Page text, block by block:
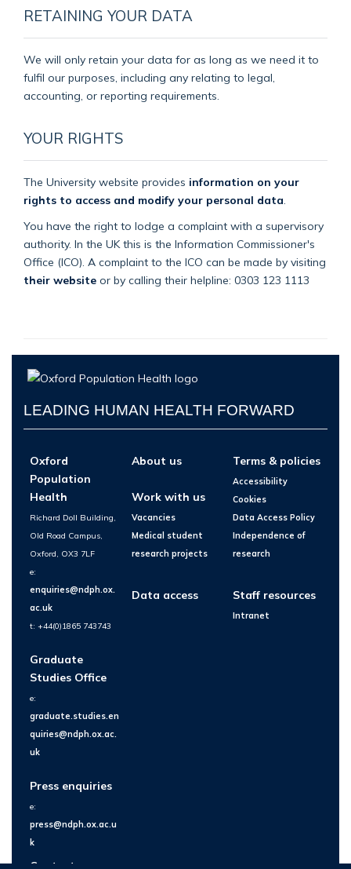
RETAINING YOUR DATA
We will only retain your data for as long as we need it to
fulfil our purposes, including any relating to legal,
accounting, or reporting requirements.
YOUR RIGHTS
The University website provides information on your
rights to access and modify your personal data
You have the right to lodge a complaint with a supervisory
authority. In the UK this is the Information Commissioner's
Office (ICO). A complaint to the ICO can be made by visiting
their website or by calling their helpline: 0303 123 1113
LEADING HUMAN HEALTH FORWARD
Oxford
Population
Health
Richard Doll Building,
Old Road Campus,
Oxford, OX3 7LF
e:
enquiries@ndph.ox.
ac.uk
t: +44(0)1865 743743
Graduate
Studies Office
e:
graduate.studies.en
quiries@ndph.ox.ac.
uk
Press enquiries
e:
press@ndph.ox.ac.u
k
Contact us
About us
Work with us
Vacancies
Medical student
research projects
Data access
Terms & policies
Accessibility
Cookies
Data Access Policy
Independence of
research
Staff resources
Intranet